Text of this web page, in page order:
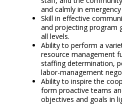
and calmly in
Skill in effective
and projecting program
all levels.
Ability to perform a
resource management
staffing determination,
labor-management
Ability to inspire the
form proactive teams
objectives and goals in